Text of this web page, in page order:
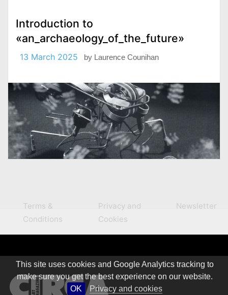
This site uses cookies and Google Analytics tracking to
make sure you get the best experience on our website.
OK
Privacy and cookies
Introduction to
«an_archaeology_of_the_future»
13 March 2025 by Laurence Counihan
Terms &
Conditions
Privacy and
Cookies
Newsletter